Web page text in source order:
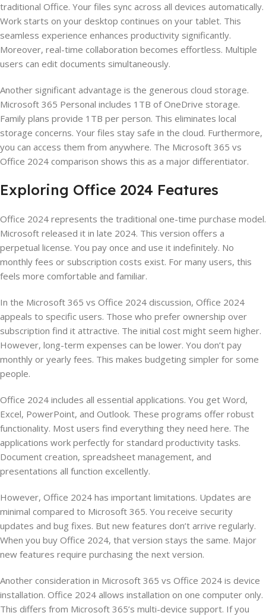
traditional Office. Your files sync across all devices automatically.
Work starts on your desktop continues on your tablet. This
seamless experience enhances productivity significantly.
Moreover, real-time collaboration becomes effortless. Multiple
users can edit documents simultaneously.
Another significant advantage is the generous cloud storage.
Microsoft 365 Personal includes 1TB of OneDrive storage.
Family plans provide 1TB per person. This eliminates local
storage concerns. Your files stay safe in the cloud. Furthermore,
you can access them from anywhere. The Microsoft 365 vs
Office 2024 comparison shows this as a major differentiator.
Exploring Office 2024 Features
Office 2024 represents the traditional one-time purchase model.
Microsoft released it in late 2024. This version offers a
perpetual license. You pay once and use it indefinitely. No
monthly fees or subscription costs exist. For many users, this
feels more comfortable and familiar.
In the Microsoft 365 vs Office 2024 discussion, Office 2024
appeals to specific users. Those who prefer ownership over
subscription find it attractive. The initial cost might seem higher.
However, long-term expenses can be lower. You don’t pay
monthly or yearly fees. This makes budgeting simpler for some
people.
Office 2024 includes all essential applications. You get Word,
Excel, PowerPoint, and Outlook. These programs offer robust
functionality. Most users find everything they need here. The
applications work perfectly for standard productivity tasks.
Document creation, spreadsheet management, and
presentations all function excellently.
However, Office 2024 has important limitations. Updates are
minimal compared to Microsoft 365. You receive security
updates and bug fixes. But new features don’t arrive regularly.
When you buy Office 2024, that version stays the same. Major
new features require purchasing the next version.
Another consideration in Microsoft 365 vs Office 2024 is device
installation. Office 2024 allows installation on one computer only.
This differs from Microsoft 365’s multi-device support. If you